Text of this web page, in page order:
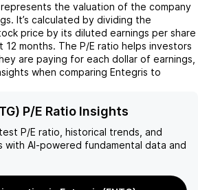
represents the valuation of the company
It’s calculated by dividing the
price by its diluted earnings per share
12 months. The P/E ratio helps investors
are paying for each dollar of earnings,
when comparing Entegris to
P/E Ratio Insights
P/E ratio, historical trends, and
with AI-powered fundamental data and